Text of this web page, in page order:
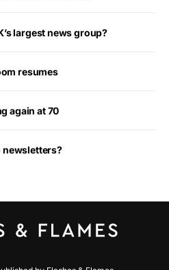
largest news group?
resumes
again at 70
newsletters?